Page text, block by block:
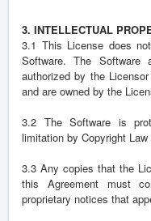
3. INTELLECTUAL
3.1 This License does
Software. The
authorized by the
and are owned by the
3.2 The Software is
limitation by Copyright
3.3 Any copies that the
this Agreement must
proprietary notices that